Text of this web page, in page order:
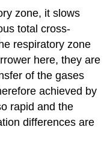
zone, it slows
total cross-
respiratory zone
here, they are
of the gases
achieved by
rapid and the
differences are